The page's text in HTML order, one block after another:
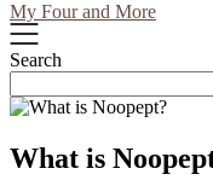
My Four and More
Search
What is